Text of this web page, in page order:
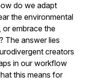
do we adapt
the environmental
or embrace the
The answer lies
creators
in our workflow
this means for